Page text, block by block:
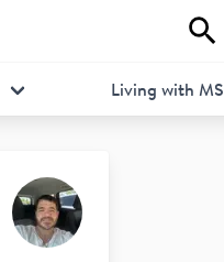
Living with MS